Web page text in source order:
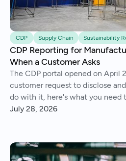
CDP Supply Chain Sustainability
CDP Reporting for
When a Customer Asks
The CDP portal opened on April
customer request to disclose
do with it, here's what you need
July 28, 2026